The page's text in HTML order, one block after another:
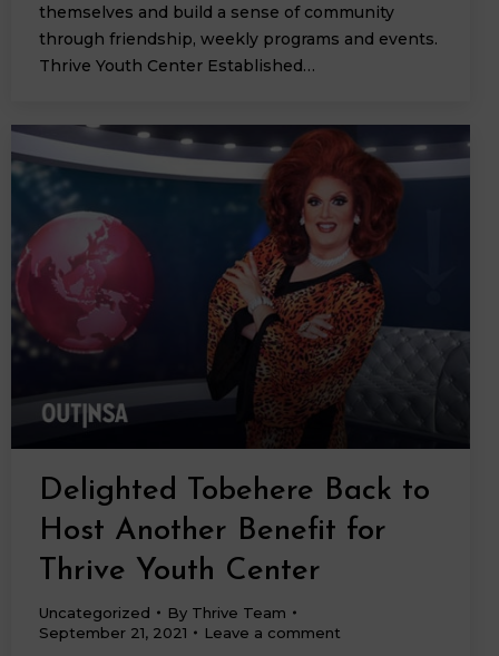
themselves and build a sense of community
through friendship, weekly programs and events.
Thrive Youth Center Established…
Delighted Tobehere Back to
Host Another Benefit for
Thrive Youth Center
Uncategorized By Thrive Team
September 21, 2021
Leave a comment